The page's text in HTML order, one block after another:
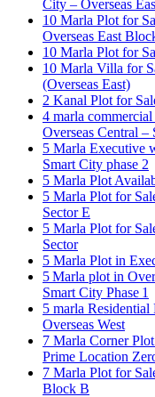
City – Overseas
10 Marla Plot for
Overseas East
10 Marla Plot for
10 Marla Villa for
(Overseas East)
2 Kanal Plot for
4 marla
Overseas Central –
5 Marla Executive
Smart City phase 2
5 Marla Plot
5 Marla Plot for
Sector E
5 Marla Plot for
Sector
5 Marla Plot in
5 Marla plot in
Smart City Phase 1
5 marla
Overseas West
7 Marla Corner
Prime Location
7 Marla Plot for
Block B